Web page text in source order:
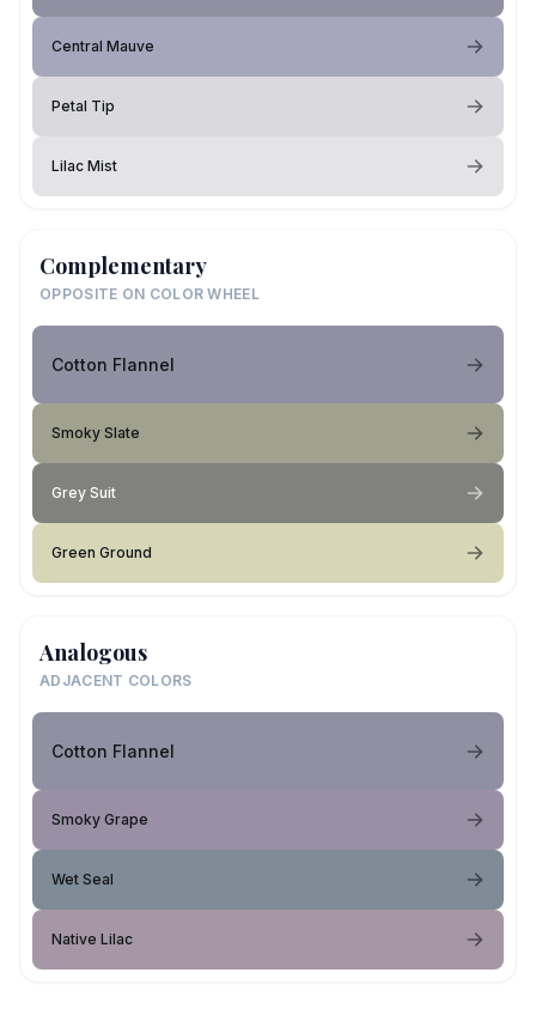
Central Mauve
Petal Tip
Lilac Mist
Complementary
OPPOSITE ON COLOR WHEEL
Cotton Flannel
Smoky Slate
Grey Suit
Green Ground
Analogous
ADJACENT COLORS
Cotton Flannel
Smoky Grape
Wet Seal
Native Lilac